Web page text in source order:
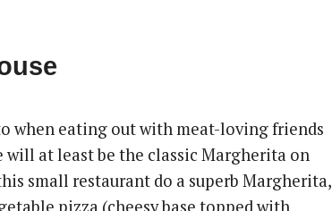
when eating out with meat-loving friends
will at least be the classic Margherita on
small restaurant do a superb Margherita,
pizza (cheesy base topped with